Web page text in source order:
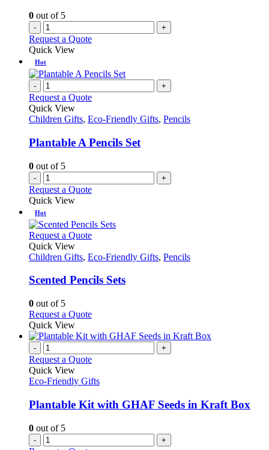
0 out of 5
- +
Request a Quote
Quick View
Hot
- +
Request a Quote
Quick View
Children Gifts, Eco-Friendly Gifts, Pencils
Plantable A Pencils Set
0 out of 5
- +
Request a Quote
Quick View
Hot
Request a QuoteThis
has
variants.
be
chosen
on
the
product
page
Quick View
Children Gifts, Eco-Friendly Gifts, Pencils
Scented Pencils Sets
0 out of 5
Request a QuoteThis
has
variants.
options
be
chosen
the
product
Quick View
- +
Request a Quote
Quick View
Eco-Friendly Gifts
Plantable Kit with GHAF Seeds in Kraft Box
0 out of 5
- +